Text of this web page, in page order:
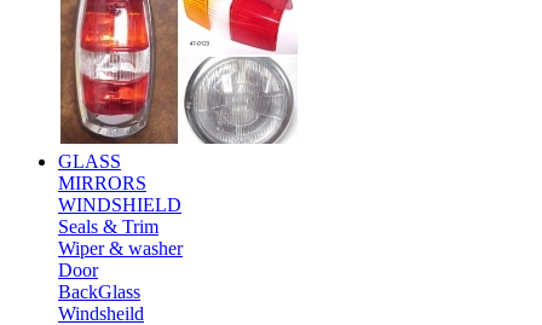
GLASS
MIRRORS
WINDSHIELD
Seals & Trim
Wiper & washer
Door
BackGlass
Windsheild